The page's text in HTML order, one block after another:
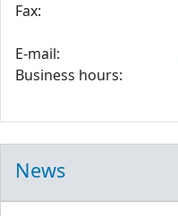
Fax:
E-mail:
Business hours:
News